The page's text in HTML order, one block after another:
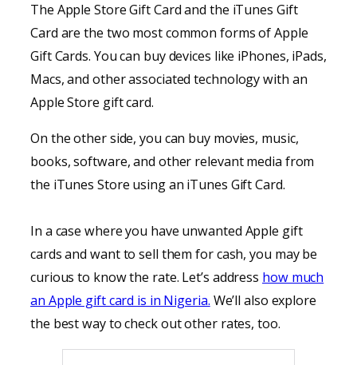
The Apple Store Gift Card and the iTunes Gift
Card are the two most common forms of Apple
Gift Cards. You can buy devices like iPhones, iPads,
Macs, and other associated technology with an
Apple Store gift card.
On the other side, you can buy movies, music,
books, software, and other relevant media from
the iTunes Store using an iTunes Gift Card.
In a case where you have unwanted Apple gift
cards and want to sell them for cash, you may be
curious to know the rate. Let’s address how much
an Apple gift card is in Nigeria. We’ll also explore
the best way to check out other rates, too.